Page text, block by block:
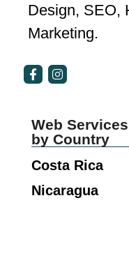
Design, SEO,
Marketing.
Web Services
by Country
Costa Rica
Nicaragua